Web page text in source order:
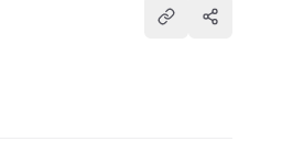
Copy linkShare